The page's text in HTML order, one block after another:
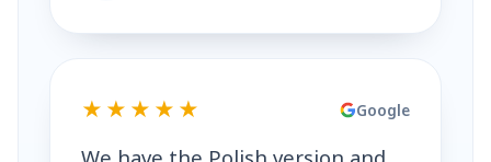
★★★★★ Google